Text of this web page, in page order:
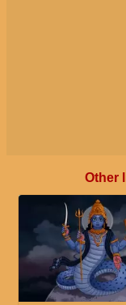
Other